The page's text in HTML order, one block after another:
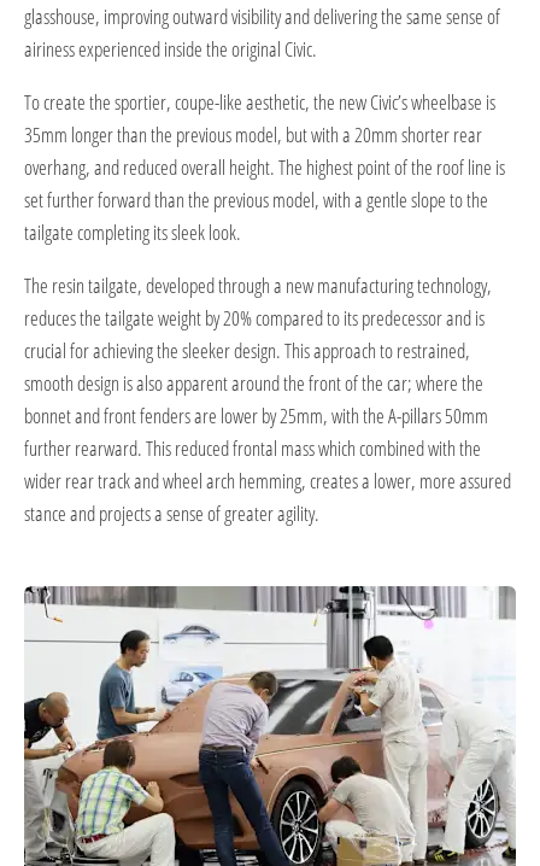
glasshouse, improving outward visibility and delivering the same sense of
airiness experienced inside the original Civic.
To create the sportier, coupe-like aesthetic, the new Civic’s wheelbase is
35mm longer than the previous model, but with a 20mm shorter rear
overhang, and reduced overall height. The highest point of the roof line is
set further forward than the previous model, with a gentle slope to the
tailgate completing its sleek look.
The resin tailgate, developed through a new manufacturing technology,
reduces the tailgate weight by 20% compared to its predecessor and is
crucial for achieving the sleeker design. This approach to restrained,
smooth design is also apparent around the front of the car; where the
bonnet and front fenders are lower by 25mm, with the A-pillars 50mm
further rearward. This reduced frontal mass which combined with the
wider rear track and wheel arch hemming, creates a lower, more assured
stance and projects a sense of greater agility.